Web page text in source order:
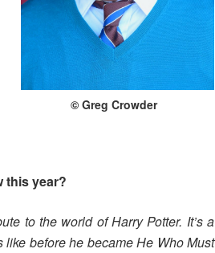
© Greg Crowder
this year?
to the world of Harry Potter. It’s a
before he became He Who Must